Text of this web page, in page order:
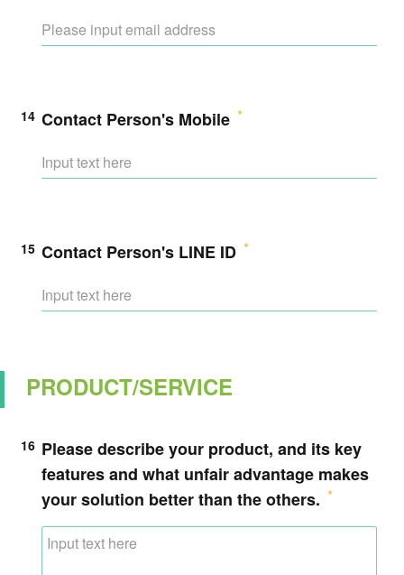
14 Contact Person's Mobile
15 Contact Person's LINE ID
PRODUCT/SERVICE
16 Please describe your product, and its key
features and what unfair advantage makes
your solution better than the others.